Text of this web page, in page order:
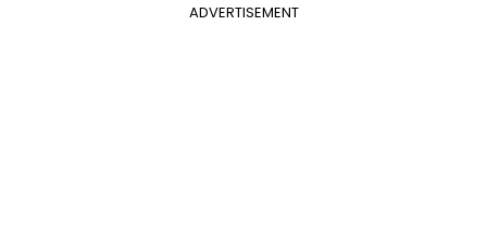
ADVERTISEMENT